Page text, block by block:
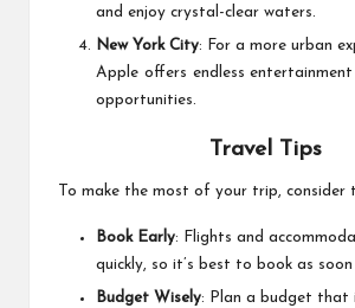
and enjoy crystal-clear waters.
New York City: For a more urban
Apple offers endless
opportunities.
Travel Tips
To make the most of your trip, consider
Book Early: Flights and
quickly, so it’s best to book as soon
Budget Wisely: Plan a budget that